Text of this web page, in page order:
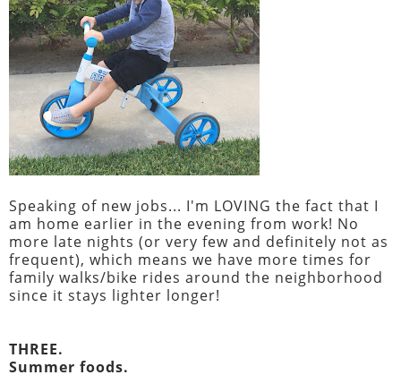
Speaking of new jobs... I'm LOVING the fact that I
am home earlier in the evening from work! No
more late nights (or very few and definitely not as
frequent), which means we have more times for
family walks/bike rides around the neighborhood
since it stays lighter longer!
THREE.
Summer foods.